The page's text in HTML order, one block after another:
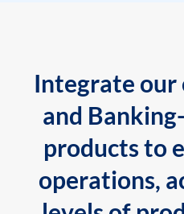
Integrate our
and
products to
operations,